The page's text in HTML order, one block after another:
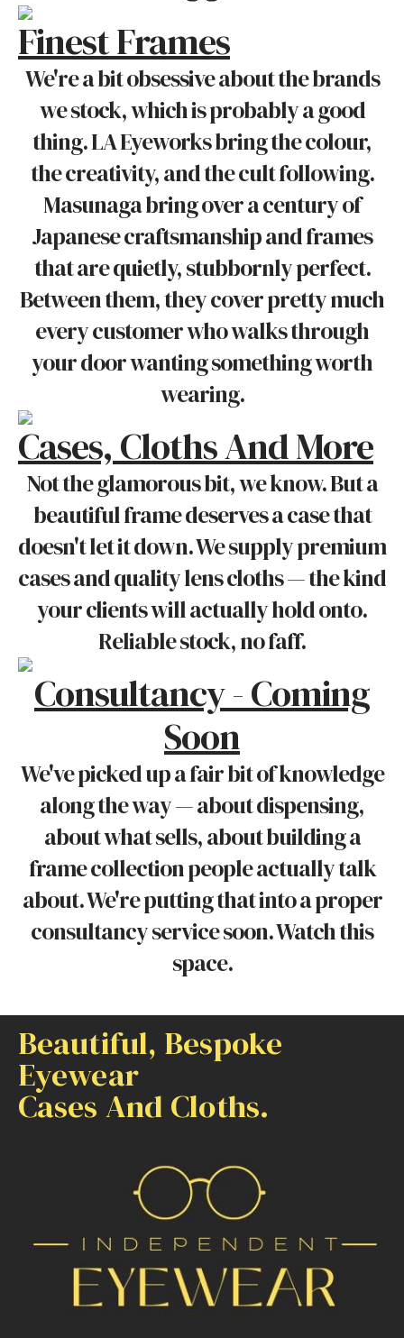
Finest Frames
We're a bit obsessive about the brands
we stock, which is probably a good
thing. LA Eyeworks bring the colour,
the creativity, and the cult following.
Masunaga bring over a century of
Japanese craftsmanship and frames
that are quietly, stubbornly perfect.
Between them, they cover pretty much
every customer who walks through
your door wanting something worth
wearing.
Cases, Cloths And More
Not the glamorous bit, we know. But a
beautiful frame deserves a case that
doesn't let it down. We supply premium
cases and quality lens cloths — the kind
your clients will actually hold onto.
Reliable stock, no faff.
Consultancy - Coming
Soon
We've picked up a fair bit of knowledge
along the way — about dispensing,
about what sells, about building a
frame collection people actually talk
about. We're putting that into a proper
consultancy service soon. Watch this
space.
Beautiful, Bespoke
Eyewear
Cases And Cloths.